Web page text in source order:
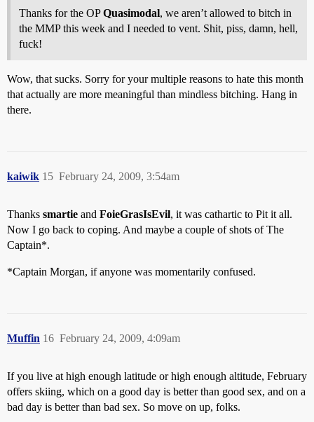
Thanks for the OPQuasimodal, we aren’t allowed to bitch in
the MMP this week and I needed to vent. Shit, piss, damn, hell,
fuck!
Wow, that sucks. Sorry for your multiple reasons to hate this month
that actually are more meaningful than mindless bitching. Hang in
there.
kaiwik February 24, 2009, 3:54am
15
Thanks smartie and FoieGrasIsEvil, it was cathartic to Pit it all.
Now I go back to coping. And maybe a couple of shots of The
Captain*.
*Captain Morgan, if anyone was momentarily confused.
Muffin February 24, 2009, 4:09am
16
If you live at high enough latitude or high enough altitude, February
offers skiing, which on a good day is better than good sex, and on a
bad day is better than bad sex. So move on up, folks.